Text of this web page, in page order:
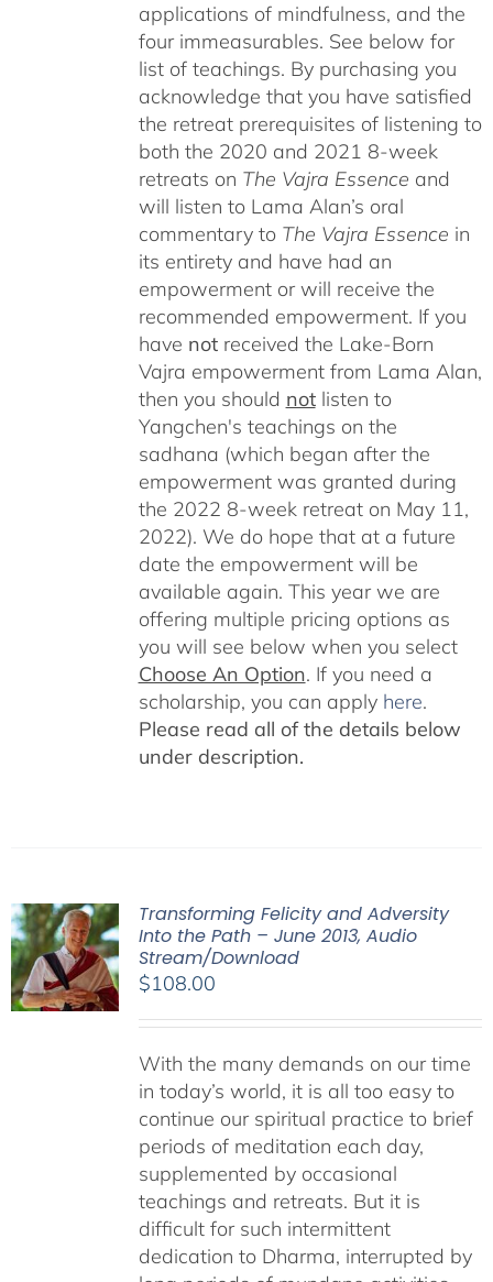
applications of mindfulness, and the
four immeasurables. See below for
list of teachings. By purchasing you
acknowledge that you have satisfied
the retreat prerequisites of listening to
both the 2020 and 2021 8-week
retreats on The Vajra Essence and
will listen to Lama Alan’s oral
commentary to The Vajra Essence in
its entirety and have had an
empowerment or will receive the
recommended empowerment. If you
have notreceived the Lake-Born
Vajra empowerment from Lama Alan,
then you should notlisten to
Yangchen's teachings on the
sadhana (which began after the
empowerment was granted during
the 2022 8-week retreat on May 11,
2022). We do hope that at a future
date the empowerment will be
available again. This year we are
offering multiple pricing options as
you will see below when you select
Choose An Option. If you need a
scholarship, you can apply here.
Please read all of the details below
under description.
Transforming Felicity and Adversity
Into the Path – June 2013, Audio
Stream/Download
$108.00
With the many demands on our time
in today’s world, it is all too easy to
continue our spiritual practice to brief
periods of meditation each day,
supplemented by occasional
teachings and retreats. But it is
difficult for such intermittent
dedication to Dharma, interrupted by